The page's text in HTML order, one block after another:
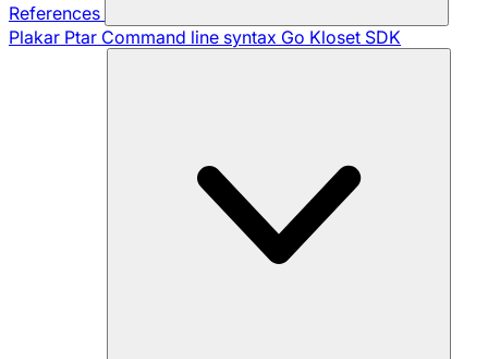
References
Plakar Ptar Command line syntax Go Kloset SDK